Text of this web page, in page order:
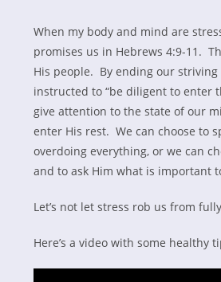
When my body and mind are
promises us in Hebrews 4:9-11.
His people. By ending our
instructed to “be diligent to enter
give attention to the state of our
enter His rest. We can choose to
overdoing everything, or we can
and to ask Him what is important
Let’s not let stress rob us from
Here’s a video with some healthy